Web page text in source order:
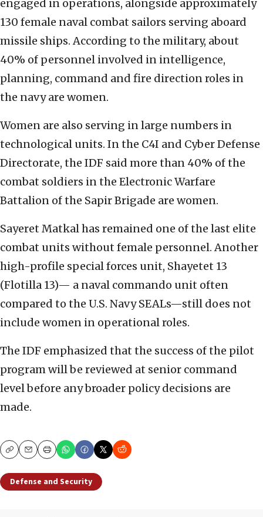
engaged in operations, alongside approximately
130 female naval combat sailors serving aboard
missile ships. According to the military, about
40% of personnel involved in intelligence,
planning, command and fire direction roles in
the navy are women.
Women are also serving in large numbers in
technological units. In the C4I and Cyber Defense
Directorate, the IDF said more than 40% of the
combat soldiers in the Electronic Warfare
Battalion of the Sapir Brigade are women.
Sayeret Matkal has remained one of the last elite
combat units without female personnel. Another
high-profile special forces unit, Shayetet 13
(Flotilla 13)— a naval commando unit often
compared to the U.S. Navy SEALs—still does not
include women in operational roles.
The IDF emphasized that the success of the pilot
program will be reviewed at senior command
level before any broader policy decisions are
made.
CopyEmailPrint
Defense and Security